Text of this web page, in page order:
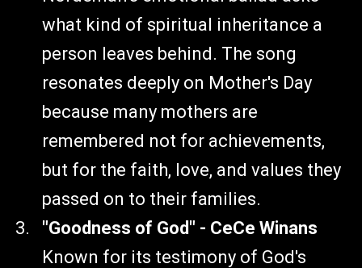
what kind of spiritual inheritance a
person leaves behind. The song
resonates deeply on Mother's Day
because many mothers are
remembered not for achievements,
but for the faith, love, and values they
passed on to their families.
"Goodness of God" - CeCe Winans
Known for its testimony of God's